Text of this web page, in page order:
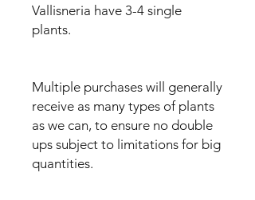
Vallisneria have 3-4 single
plants.
Multiple purchases will generally
receive as many types of plants
as we can, to ensure no double
ups subject to limitations for big
quantities.